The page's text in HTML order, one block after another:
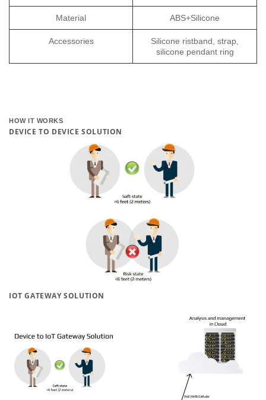
Material ABS+Silicone
Accessories
Silicone ristband, strap,
silicone pendant ring
HOW IT WORKS
DEVICE TO DEVICE SOLUTION
IOT GATEWAY SOLUTION